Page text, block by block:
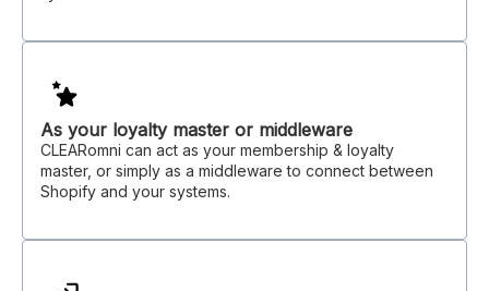
As your loyalty master or middleware
CLEARomni can act as your membership & loyalty
master, or simply as a middleware to connect between
Shopify and your systems.